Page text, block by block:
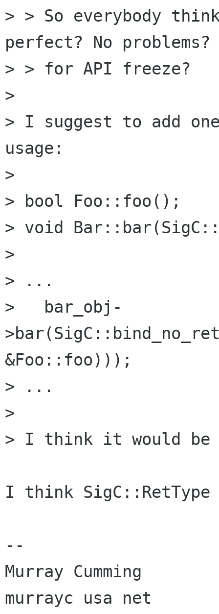
> > So everybody
perfect? No problems?
> > for API freeze?
>
> I suggest to add
usage:
>
> bool Foo::foo();
> void
>
> ...
>   bar_obj-
&Foo::foo)));
> ...
>
> I think it would be
I think
--
Murray Cumming
murrayc usa net